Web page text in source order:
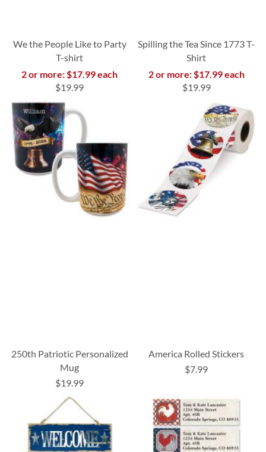
We the People Like to Party
T-shirt
2 or more: $17.99 each
$19.99
Spilling the Tea Since 1773 T-
Shirt
2 or more: $17.99 each
$19.99
250th Patriotic Personalized
Mug
$19.99
America Rolled Stickers
$7.99